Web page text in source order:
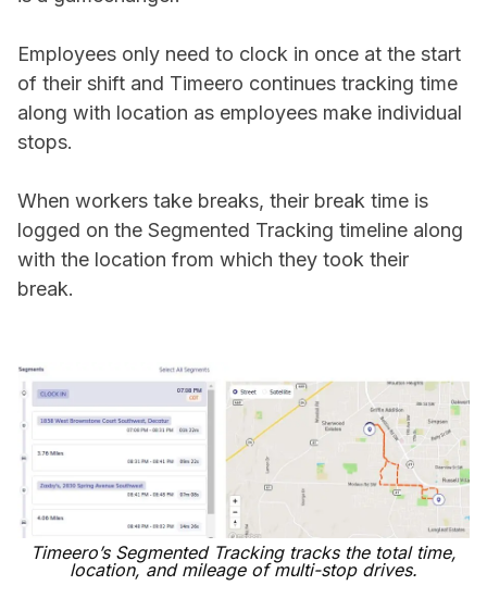
Employees only need to clock in once at the start
of their shift and Timeero continues tracking time
along with location as employees make individual
stops.
When workers take breaks, their break time is
logged on the Segmented Tracking timeline along
with the location from which they took their
break.
Timeero’s Segmented Tracking tracks the total time,
location, and mileage of multi-stop drives.